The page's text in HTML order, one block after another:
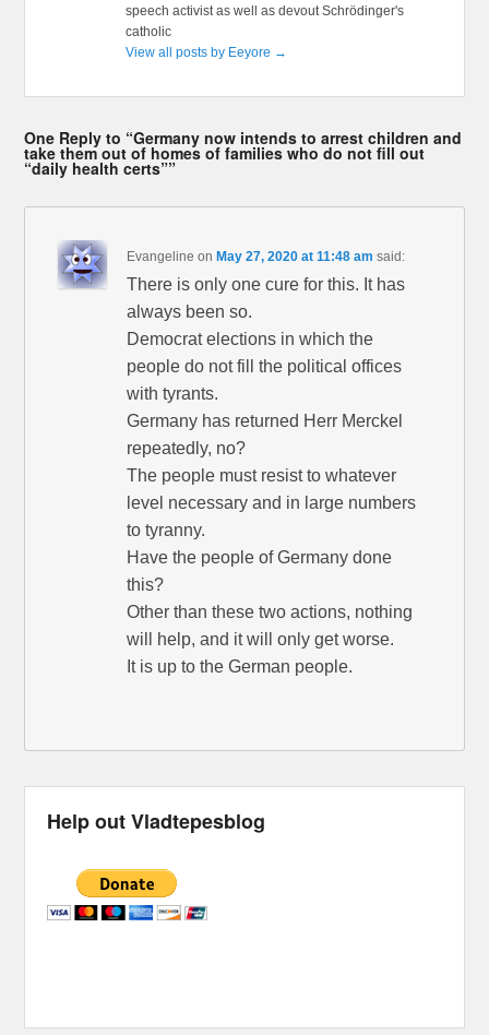
speech activist as well as devout Schrödinger's
catholic
View all posts by Eeyore →
One Reply to “Germany now intends to arrest children and
take them out of homes of families who do not fill out
“daily health certs””
Evangeline onMay 27, 2020 at 11:48 am said:
There is only one cure for this. It has
always been so.
Democrat elections in which the
people do not fill the political offices
with tyrants.
Germany has returned Herr Merckel
repeatedly, no?
The people must resist to whatever
level necessary and in large numbers
to tyranny.
Have the people of Germany done
this?
Other than these two actions, nothing
will help, and it will only get worse.
It is up to the German people.
Help out Vladtepesblog